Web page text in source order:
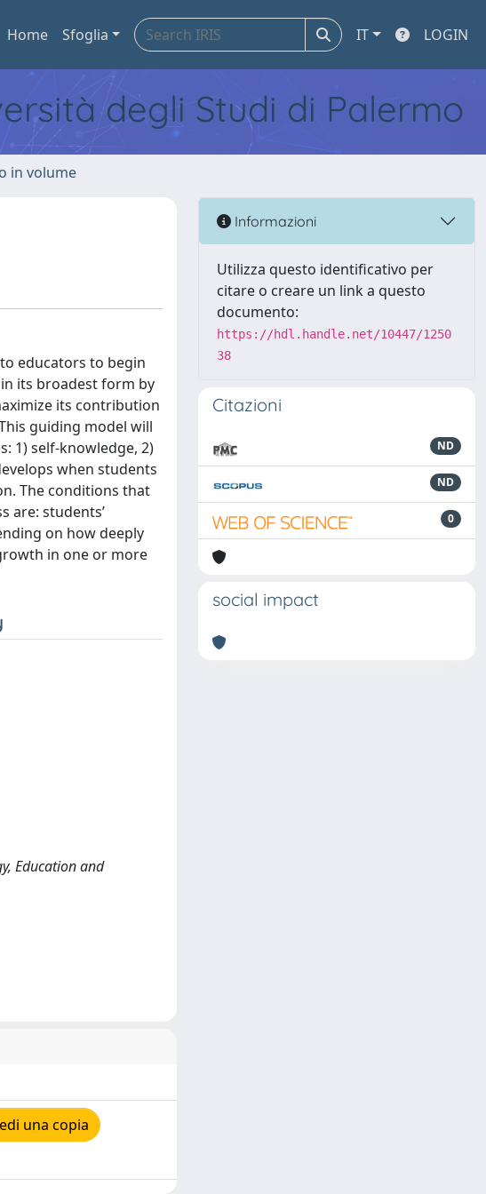
Home Sfoglia IT LOGIN
degli Studi di Palermo
in volume
educators to begin
its broadest form by
its contribution
guiding model will
1) self-knowledge, 2)
when students
The conditions that
are: students’
on how deeply
in one or more
Education and
una copia
Informazioni
Utilizza questo identificativo per
citare o creare un link a questo
documento:
https://hdl.handle.net/10447/1250
38
Citazioni
ND
ND
0
social impact